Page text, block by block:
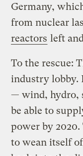
Germany,
from nuclear
reactors left
To the rescue:
industry lobby.
— wind, hydro,
be able to
power by
to wean itself